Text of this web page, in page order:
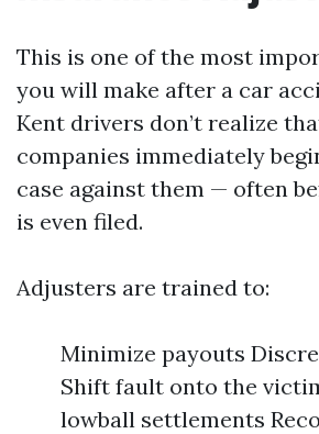
This is one of the most
you will make after a car
Kent drivers don’t realize
companies immediately
case against them — often
is even filed.
Adjusters are trained to:
Minimize payouts
Shift fault onto the
lowball settlements